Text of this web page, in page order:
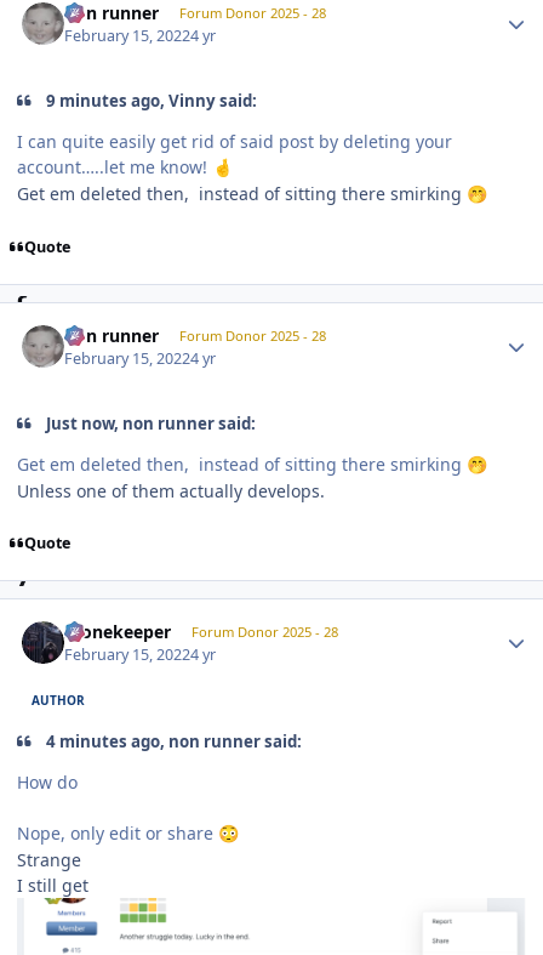
non runner Forum Donor 2025 - 28
February 15, 20224 yr
9 minutes ago, Vinny said:
I can quite easily get rid of said post by deleting your
account…..let me know! 🤞
Get em deleted then, instead of sitting there smirking 🤭
Quote
non runner Forum Donor 2025 - 28
February 15, 20224 yr
Just now, non runner said:
Get em deleted then, instead of sitting there smirking 🤭
Unless one of them actually develops.
Quote
Stonekeeper Forum Donor 2025 - 28
February 15, 20224 yr
AUTHOR
4 minutes ago, non runner said:
How do
Nope, only edit or share 😳
Strange
I still get